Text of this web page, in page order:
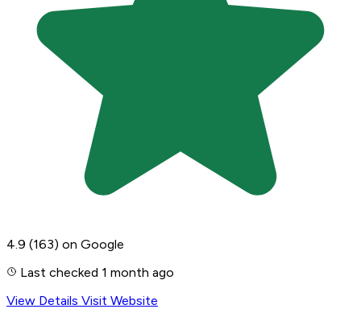
4.9 (163) on Google
Last checked 1 month ago
View Details Visit Website